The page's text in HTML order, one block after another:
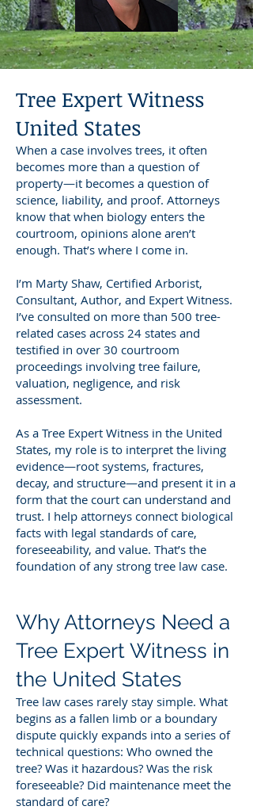
Tree Expert Witness
United States
When a case involves trees, it often
becomes more than a question of
property—it becomes a question of
science, liability, and proof. Attorneys
know that when biology enters the
courtroom, opinions alone aren’t
enough. That’s where I come in.
I’m Marty Shaw, Certified Arborist,
Consultant, Author, and Expert Witness.
I’ve consulted on more than 500 tree-
related cases across 24 states and
testified in over 30 courtroom
proceedings involving tree failure,
valuation, negligence, and risk
assessment.
As a Tree Expert Witness in the United
States, my role is to interpret the living
evidence—root systems, fractures,
decay, and structure—and present it in a
form that the court can understand and
trust. I help attorneys connect biological
facts with legal standards of care,
foreseeability, and value. That’s the
foundation of any strong tree law case.
Why Attorneys Need a
Tree Expert Witness in
the United States
Tree law cases rarely stay simple. What
begins as a fallen limb or a boundary
dispute quickly expands into a series of
technical questions: Who owned the
tree? Was it hazardous? Was the risk
foreseeable? Did maintenance meet the
standard of care?